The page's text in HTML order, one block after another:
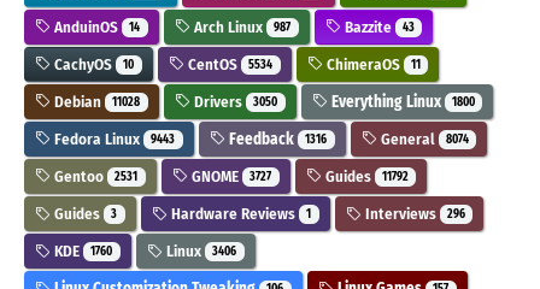
AnduinOS 14 Arch Linux 987 Bazzite 43
CachyOS 10 CentOS 5534 ChimeraOS 11
Debian 11028 Drivers 3050 Everything Linux 1800
Fedora Linux 9443 Feedback 1316 General 8074
Gentoo 2531 GNOME 3727 Guides 11792
Guides 3 Hardware Reviews 1 Interviews 296
KDE 1760 Linux 3406